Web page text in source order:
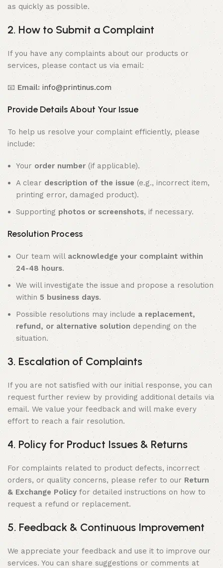
as quickly as possible.
2. How to Submit a Complaint
If you have any complaints about our products or
services, please contact us via email:
📧 Email: info@printinus.com
Provide Details About Your Issue
To help us resolve your complaint efficiently, please
include:
Your order number(if applicable).
A clear description of the issue (e.g., incorrect item,
printing error, damaged product).
Supportingphotos or screenshots, if necessary.
Resolution Process
Our team will acknowledge your complaint within
24-48 hours.
We will investigate the issue and propose a resolution
within 5 business days.
Possible resolutions may include a replacement,
refund, or alternative solution depending on the
situation.
3. Escalation of Complaints
If you are not satisfied with our initial response, you can
request further review by providing additional details via
email. We value your feedback and will make every
effort to reach a fair resolution.
4. Policy for Product Issues & Returns
For complaints related to product defects, incorrect
orders, or quality concerns, please refer to our Return
& Exchange Policyfor detailed instructions on how to
request a refund or replacement.
5. Feedback & Continuous Improvement
We appreciate your feedback and use it to improve our
services. You can share suggestions or comments at